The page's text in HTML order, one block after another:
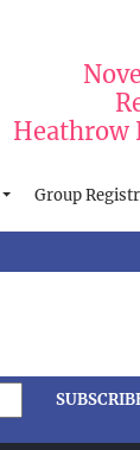
Heathrow
Group